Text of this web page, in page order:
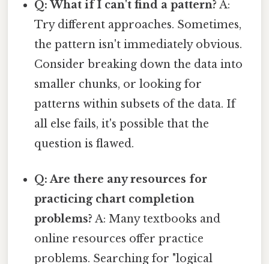
Q: What if I can't find a pattern? A:
Try different approaches. Sometimes,
the pattern isn't immediately obvious.
Consider breaking down the data into
smaller chunks, or looking for
patterns within subsets of the data. If
all else fails, it's possible that the
question is flawed.
Q: Are there any resources for
practicing chart completion
problems? A: Many textbooks and
online resources offer practice
problems. Searching for "logical